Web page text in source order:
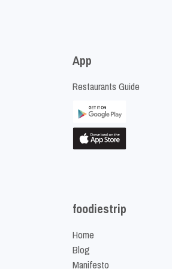
App
Restaurants Guide
foodiestrip
Home
Blog
Manifesto